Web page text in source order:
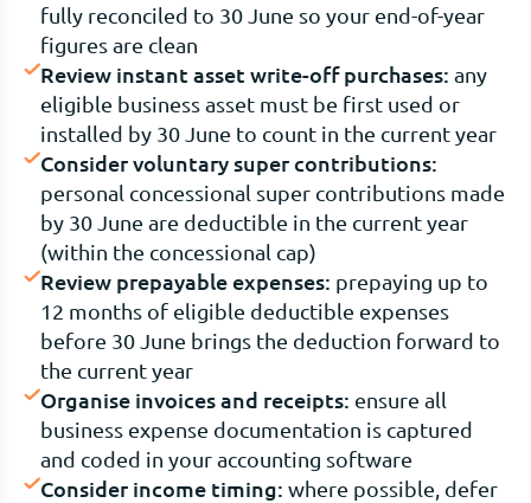
fully reconciled to 30 June so your end-of-year
figures are clean
Review instant asset write-off purchases: any
eligible business asset must be first used or
installed by 30 June to count in the current year
Consider voluntary super contributions:
personal concessional super contributions made
by 30 June are deductible in the current year
(within the concessional cap)
Review prepayable expenses: prepaying up to
12 months of eligible deductible expenses
before 30 June brings the deduction forward to
the current year
Organise invoices and receipts: ensure all
business expense documentation is captured
and coded in your accounting software
Consider income timing: where possible, defer